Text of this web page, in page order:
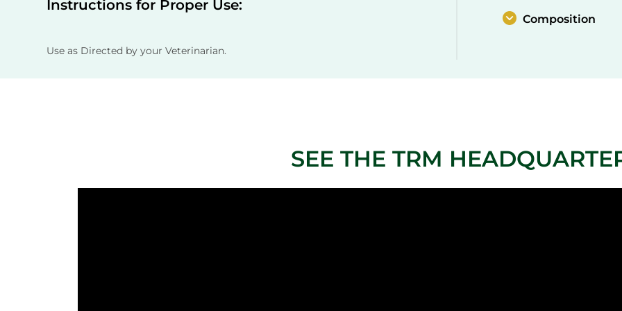
Instructions for Proper Use:
Use as Directed by your Veterinarian.
Composition
SEE THE TRM